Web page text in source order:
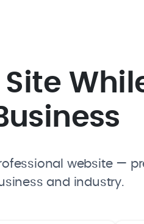
Site
website —
and industry.